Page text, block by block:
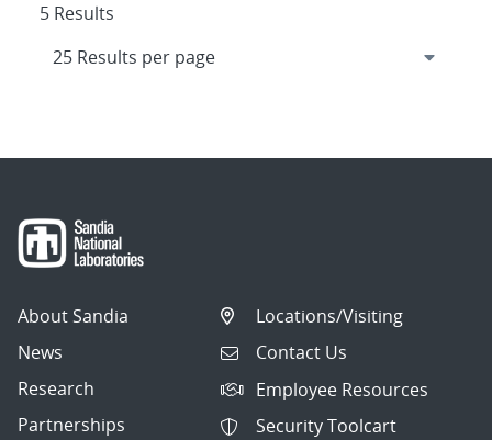
5 Results
About Sandia
News
Research
Partnerships
Locations/Visiting
Contact Us
Employee Resources
Security Toolcart